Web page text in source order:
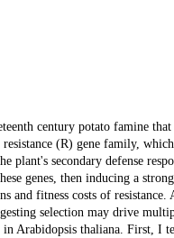
century potato famine
(R) gene family,
plant's secondary defense
genes, then inducing a
and fitness costs of
selection may drive
Arabidopsis thaliana. First, I